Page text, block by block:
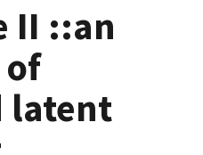
II ::an
latent